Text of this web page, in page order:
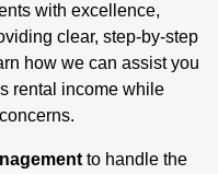
with excellence,
clear, step-by-step
how we can assist you
rental income while
to handle the